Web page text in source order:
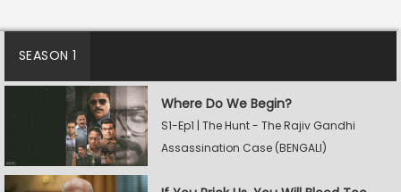
SEASON 1
Where Do We Begin?
S1-Ep1 | The Hunt - The Rajiv Gandhi
Assassination Case (BENGALI)